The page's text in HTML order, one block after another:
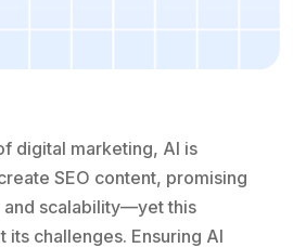
digital marketing, AI is
SEO content, promising
scalability—yet this
its challenges. Ensuring AI